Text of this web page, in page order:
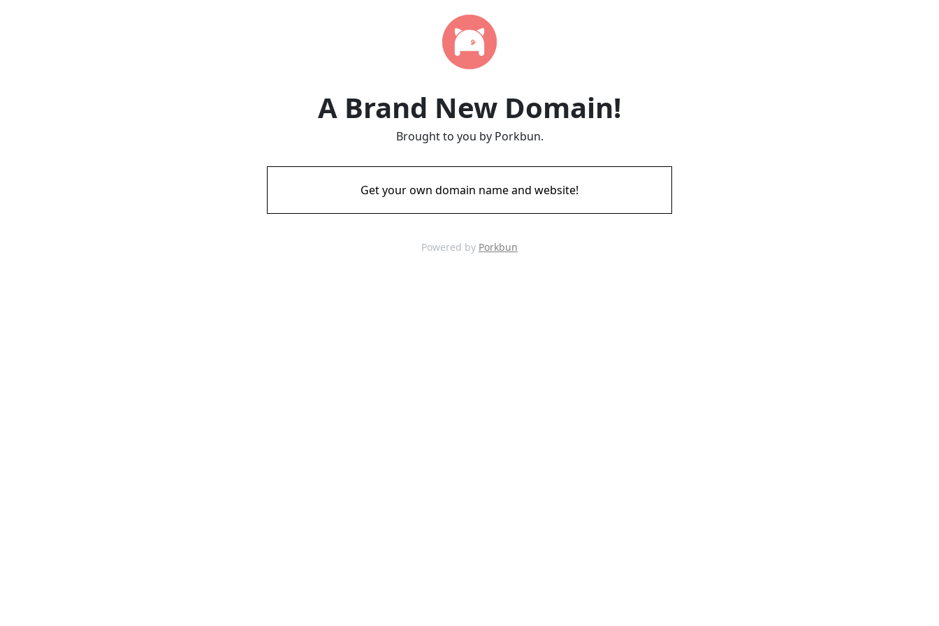
A Brand New Domain!
Brought to you by Porkbun.
Get your own domain name and website!
Powered by Porkbun